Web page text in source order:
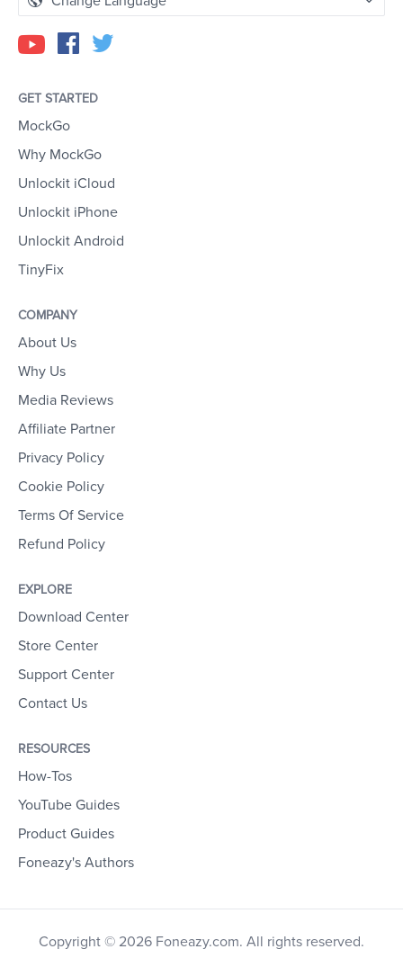
GET STARTED
MockGo
Why MockGo
Unlockit iCloud
Unlockit iPhone
Unlockit Android
TinyFix
COMPANY
About Us
Why Us
Media Reviews
Affiliate Partner
Privacy Policy
Cookie Policy
Terms Of Service
Refund Policy
EXPLORE
Download Center
Store Center
Support Center
Contact Us
RESOURCES
How-Tos
YouTube Guides
Product Guides
Foneazy's Authors
Copyright © 2026 Foneazy.com. All rights reserved.